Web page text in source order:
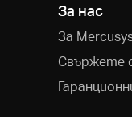
За нас
За
Свържете